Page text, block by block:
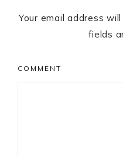
Your email address
fields
COMMENT